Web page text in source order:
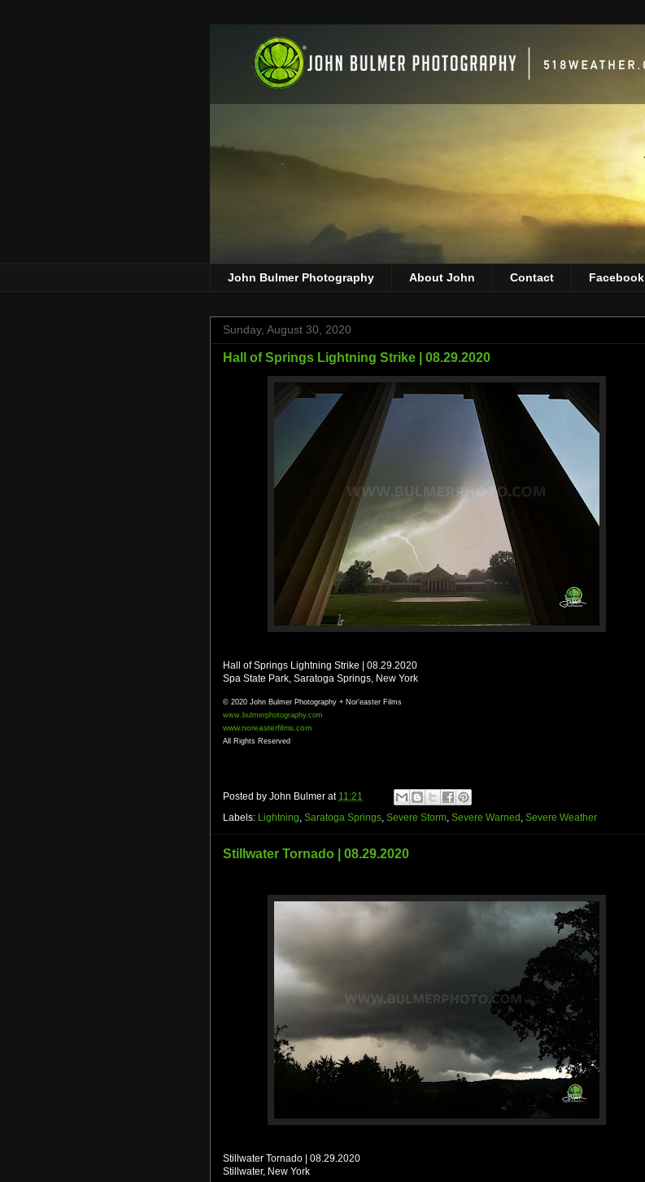
John Bulmer Photography About John Contact Facebook
Sunday, August 30, 2020
Hall of Springs Lightning Strike | 08.29.2020
Hall of Springs Lightning Strike | 08.29.2020
Spa State Park, Saratoga Springs, New York
© 2020 John Bulmer Photography + Nor'easter Films
www.bulmerphotography.com
www.noreasterfilms.com
All Rights Reserved
Posted by John Bulmer at 11:21
Labels: Lightning Saratoga Springs Severe Storm Severe Warned Severe Weather
Stillwater Tornado | 08.29.2020
Stillwater Tornado | 08.29.2020
Stillwater, New York